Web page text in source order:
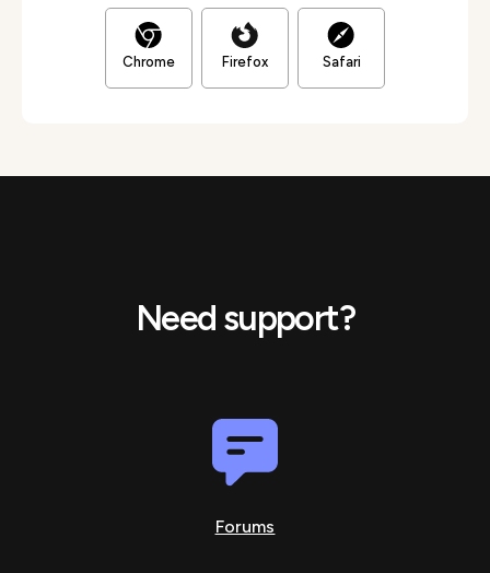
Chrome Firefox Safari
Need support?
Forums